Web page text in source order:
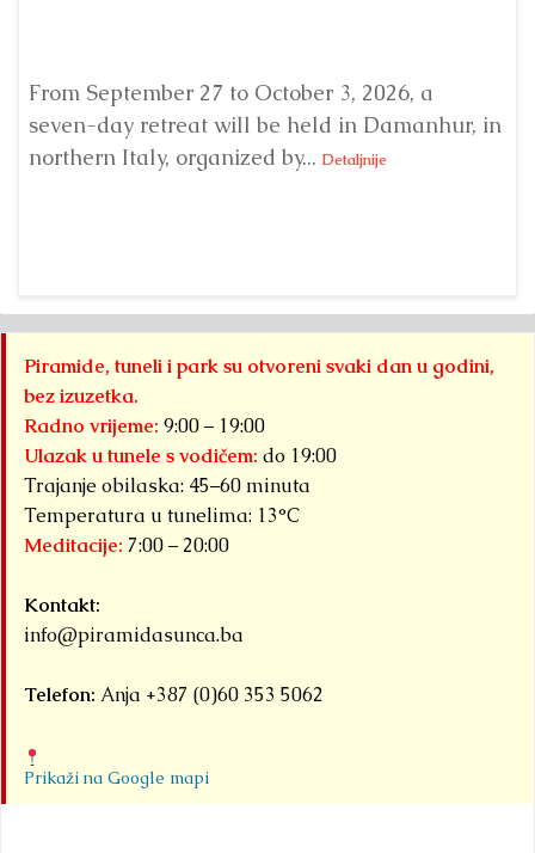
From September 27 to October 3, 2026, a
seven-day retreat will be held in Damanhur, in
northern Italy, organized by... Detaljnije
Piramide, tuneli i park su otvoreni svaki dan u godini,
bez izuzetka.
Radno vrijeme: 9:00 – 19:00
Ulazak u tunele s vodičem: do 19:00
Trajanje obilaska: 45–60 minuta
Temperatura u tunelima: 13°C
Meditacije: 7:00 – 20:00
Kontakt:
info@piramidasunca.ba
Telefon: Anja +387 (0)60 353 5062
Prikaži na Google mapi